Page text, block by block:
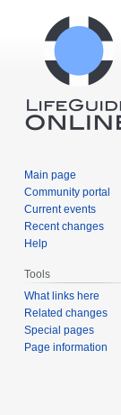
Main page
Community portal
Current events
Recent changes
Help
Tools
What links here
Related changes
Special pages
Page information